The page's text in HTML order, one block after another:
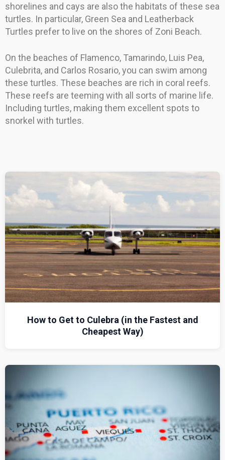
shorelines and cays are also the habitats of these sea
turtles. In particular, Green Sea and Leatherback
Turtles prefer to live on the shores of Zoni Beach.
On the beaches of Flamenco, Tamarindo, Luis Pea,
Culebrita, and Carlos Rosario, you can swim among
these turtles. These beaches are rich in coral reefs.
These reefs are teeming with all sorts of marine life.
Including turtles, making them excellent spots to
snorkel with turtles.
How to Get to Culebra (in the Fastest and
Cheapest Way)